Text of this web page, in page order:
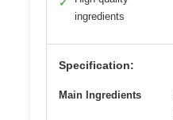
✓
ingredients
Specification:
Main Ingredients